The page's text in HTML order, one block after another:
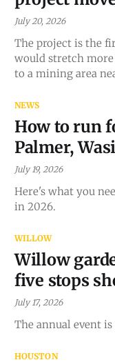
July 20, 2026
The project is the
would stretch
to a mining area
NEWS
How to run
Palmer,
July 19, 2026
Here's what you
in 2026.
WILLOW
Willow
five stops
July 17, 2026
The annual event is
HOUSTON